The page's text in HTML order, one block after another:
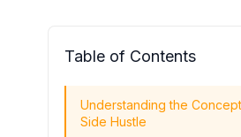
Table of Contents
Understanding the
Side Hustle